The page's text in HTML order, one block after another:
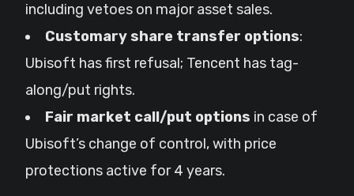
including vetoes on major asset sales.
Customary share transfer options:
Ubisoft has first refusal; Tencent has tag-
along/put rights.
Fair market call/put options in case of
Ubisoft’s change of control, with price
protections active for 4 years.